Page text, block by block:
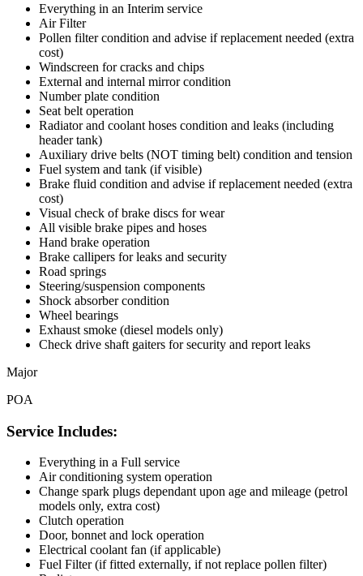
Everything in an Interim service
Air Filter
Pollen filter condition and advise if replacement needed (extra
cost)
Windscreen for cracks and chips
External and internal mirror condition
Number plate condition
Seat belt operation
Radiator and coolant hoses condition and leaks (including
header tank)
Auxiliary drive belts (NOT timing belt) condition and tension
Fuel system and tank (if visible)
Brake fluid condition and advise if replacement needed (extra
cost)
Visual check of brake discs for wear
All visible brake pipes and hoses
Hand brake operation
Brake callipers for leaks and security
Road springs
Steering/suspension components
Shock absorber condition
Wheel bearings
Exhaust smoke (diesel models only)
Check drive shaft gaiters for security and report leaks
Major
POA
Service Includes:
Everything in a Full service
Air conditioning system operation
Change spark plugs dependant upon age and mileage (petrol
models only, extra cost)
Clutch operation
Door, bonnet and lock operation
Electrical coolant fan (if applicable)
Fuel Filter (if fitted externally, if not replace pollen filter)